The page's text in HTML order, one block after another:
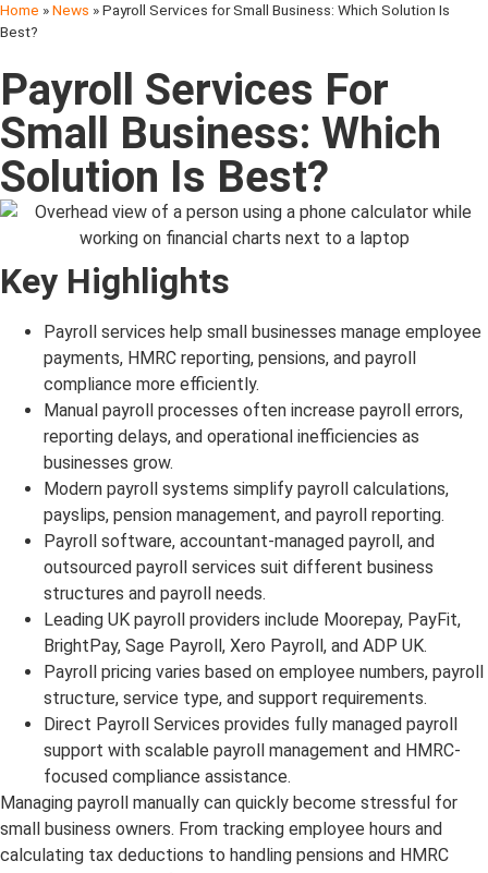
Home »News »Payroll Services for Small Business: Which Solution Is
Best?
Payroll Services For
Small Business: Which
Solution Is Best?
Key Highlights
Payroll services help small businesses manage employee
payments, HMRC reporting, pensions, and payroll
compliance more efficiently.
Manual payroll processes often increase payroll errors,
reporting delays, and operational inefficiencies as
businesses grow.
Modern payroll systems simplify payroll calculations,
payslips, pension management, and payroll reporting.
Payroll software, accountant-managed payroll, and
outsourced payroll services suit different business
structures and payroll needs.
Leading UK payroll providers include Moorepay, PayFit,
BrightPay, Sage Payroll, Xero Payroll, and ADP UK.
Payroll pricing varies based on employee numbers, payroll
structure, service type, and support requirements.
Direct Payroll Services provides fully managed payroll
support with scalable payroll management and HMRC-
focused compliance assistance.
Managing payroll manually can quickly become stressful for
small business owners. From tracking employee hours and
calculating tax deductions to handling pensions and HMRC